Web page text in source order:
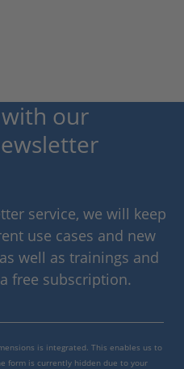
our
service, we will keep
use cases and new
well as trainings and
free subscription.
is integrated. This enables us to
form is currently hidden due to your